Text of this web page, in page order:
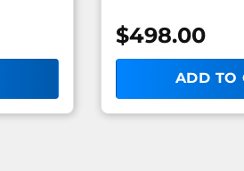
$498.00
ADD TO